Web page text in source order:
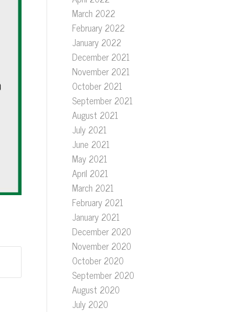
March 2022
February 2022
January 2022
December 2021
November 2021
October 2021
September 2021
August 2021
July 2021
June 2021
May 2021
April 2021
March 2021
February 2021
January 2021
December 2020
November 2020
October 2020
September 2020
August 2020
July 2020